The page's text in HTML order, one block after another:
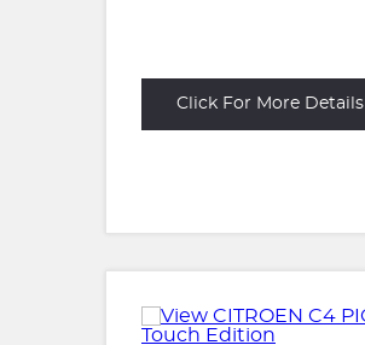
Click For More Details